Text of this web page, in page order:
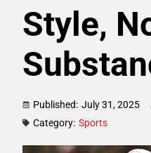
Style,
Published: July 31, 2025
Category: Sports